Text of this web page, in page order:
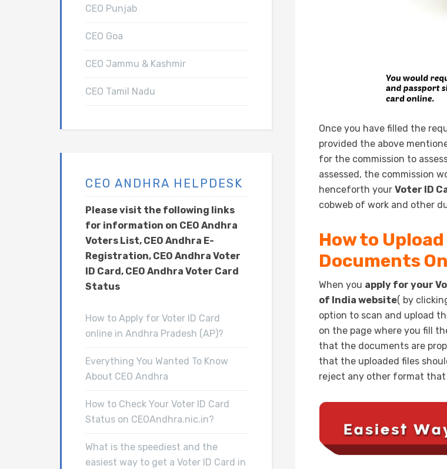
Once you have filled the
provided the above
for the commission to
assessed, the commission
henceforth your Voter ID
cobweb of work and other
How to
Documents
When you apply for your
of India website( by
option to scan and upload
on the page where you fill
that the documents are
that the uploaded files
reject any other format that
CEO Punjab
CEO Goa
CEO Jammu & Kashmir
CEO Tamil Nadu
CEO ANDHRA HELPDESK
Please visit the following links
for information on CEO Andhra
Voters List, CEO Andhra E-
Registration, CEO Andhra Voter
ID Card, CEO Andhra Voter Card
Status
How to Apply for Voter ID Card
online in Andhra Pradesh (AP)?
Everything You Wanted To Know
About CEO Andhra
How to Check Your Voter ID Card
Status on CEOAndhra.nic.in?
What is the speediest and the
easiest way to get a Voter ID Card in